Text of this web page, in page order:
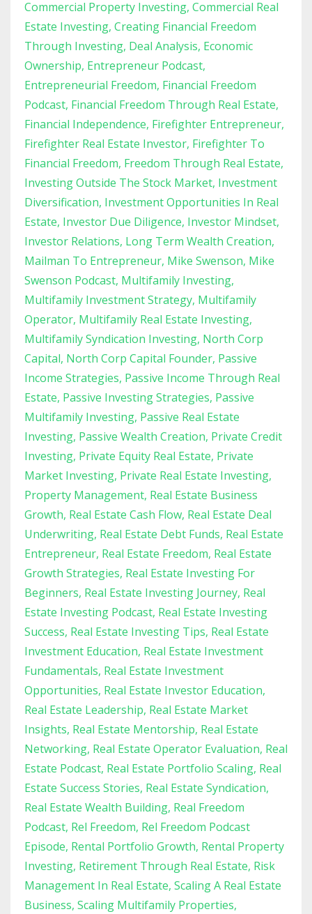
Commercial Property Investing Commercial Real
Estate Investing Creating Financial Freedom
Through Investing Deal Analysis Economic
Ownership Entrepreneur Podcast
Entrepreneurial Freedom Financial Freedom
Podcast Financial Freedom Through Real Estate
Financial Independence Firefighter Entrepreneur
Firefighter Real Estate Investor Firefighter To
Financial Freedom Freedom Through Real Estate
Investing Outside The Stock Market Investment
Diversification Investment Opportunities In Real
Estate Investor Due Diligence Investor Mindset
Investor Relations Long Term Wealth Creation
Mailman To Entrepreneur Mike Swenson Mike
Swenson Podcast Multifamily Investing
Multifamily Investment Strategy Multifamily
Operator Multifamily Real Estate Investing
Multifamily Syndication Investing North Corp
Capital North Corp Capital Founder Passive
Income Strategies Passive Income Through Real
Estate Passive Investing Strategies Passive
Multifamily Investing Passive Real Estate
Investing Passive Wealth Creation Private Credit
Investing Private Equity Real Estate Private
Market Investing Private Real Estate Investing
Property Management Real Estate Business
Growth Real Estate Cash Flow Real Estate Deal
Underwriting Real Estate Debt Funds Real Estate
Entrepreneur Real Estate Freedom Real Estate
Growth Strategies Real Estate Investing For
Beginners Real Estate Investing Journey Real
Estate Investing Podcast Real Estate Investing
Success Real Estate Investing Tips Real Estate
Investment Education Real Estate Investment
Fundamentals Real Estate Investment
Opportunities Real Estate Investor Education
Real Estate Leadership Real Estate Market
Insights Real Estate Mentorship Real Estate
Networking Real Estate Operator Evaluation Real
Estate Podcast Real Estate Portfolio Scaling Real
Estate Success Stories Real Estate Syndication
Real Estate Wealth Building Real Freedom
Podcast Rel Freedom Rel Freedom Podcast
Episode Rental Portfolio Growth Rental Property
Investing Retirement Through Real Estate Risk
Management In Real Estate Scaling A Real Estate
Business Scaling Multifamily Properties